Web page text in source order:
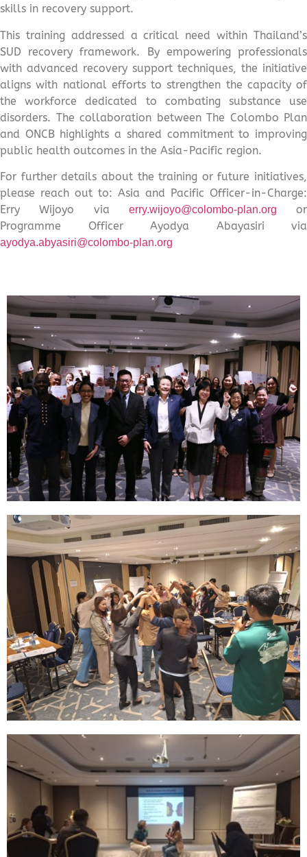
skills in recovery support.
This training addressed a critical need within Thailand’s
SUD recovery framework. By empowering professionals
with advanced recovery support techniques, the initiative
aligns with national efforts to strengthen the capacity of
the workforce dedicated to combating substance use
disorders. The collaboration between The Colombo Plan
and ONCB highlights a shared commitment to improving
public health outcomes in the Asia-Pacific region.
For further details about the training or future initiatives,
please reach out to: Asia and Pacific Officer-in-Charge:
Erry Wijoyo via erry.wijoyo@colombo-plan.org
or
Programme Officer Ayodya Abayasiri via
ayodya.abyasiri@colombo-plan.org